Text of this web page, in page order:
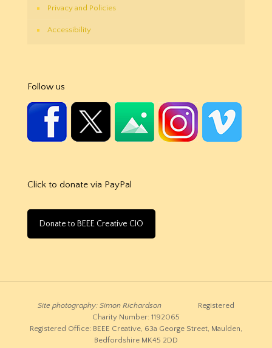
Privacy and Policies
Accessibility
Follow us
Click to donate via PayPal
Donate to BEEE Creative CIO
Site photography: Simon Richardson Registered
Charity Number: 1192065
Registered Office: BEEE Creative, 63a George Street, Maulden,
Bedfordshire MK45 2DD